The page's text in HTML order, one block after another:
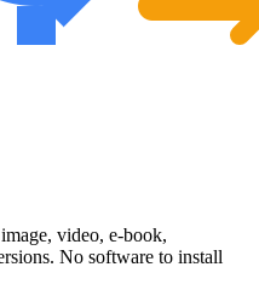
video, e-book,
No software to install